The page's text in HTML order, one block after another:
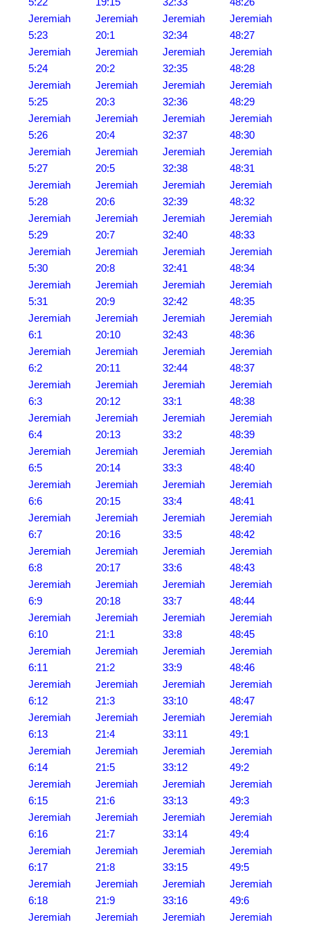
Jeremiah
5:23
Jeremiah
5:24
Jeremiah
5:25
Jeremiah
5:26
Jeremiah
5:27
Jeremiah
5:28
Jeremiah
5:29
Jeremiah
5:30
Jeremiah
5:31
Jeremiah
6:1
Jeremiah
6:2
Jeremiah
6:3
Jeremiah
6:4
Jeremiah
6:5
Jeremiah
6:6
Jeremiah
6:7
Jeremiah
6:8
Jeremiah
6:9
Jeremiah
6:10
Jeremiah
6:11
Jeremiah
6:12
Jeremiah
6:13
Jeremiah
6:14
Jeremiah
6:15
Jeremiah
6:16
Jeremiah
6:17
Jeremiah
6:18
Jeremiah
Jeremiah
20:1
Jeremiah
20:2
Jeremiah
20:3
Jeremiah
20:4
Jeremiah
20:5
Jeremiah
20:6
Jeremiah
20:7
Jeremiah
20:8
Jeremiah
20:9
Jeremiah
20:10
Jeremiah
20:11
Jeremiah
20:12
Jeremiah
20:13
Jeremiah
20:14
Jeremiah
20:15
Jeremiah
20:16
Jeremiah
20:17
Jeremiah
20:18
Jeremiah
21:1
Jeremiah
21:2
Jeremiah
21:3
Jeremiah
21:4
Jeremiah
21:5
Jeremiah
21:6
Jeremiah
21:7
Jeremiah
21:8
Jeremiah
21:9
Jeremiah
Jeremiah
32:34
Jeremiah
32:35
Jeremiah
32:36
Jeremiah
32:37
Jeremiah
32:38
Jeremiah
32:39
Jeremiah
32:40
Jeremiah
32:41
Jeremiah
32:42
Jeremiah
32:43
Jeremiah
32:44
Jeremiah
33:1
Jeremiah
33:2
Jeremiah
33:3
Jeremiah
33:4
Jeremiah
33:5
Jeremiah
33:6
Jeremiah
33:7
Jeremiah
33:8
Jeremiah
33:9
Jeremiah
33:10
Jeremiah
33:11
Jeremiah
33:12
Jeremiah
33:13
Jeremiah
33:14
Jeremiah
33:15
Jeremiah
33:16
Jeremiah
Jeremiah
48:27
Jeremiah
48:28
Jeremiah
48:29
Jeremiah
48:30
Jeremiah
48:31
Jeremiah
48:32
Jeremiah
48:33
Jeremiah
48:34
Jeremiah
48:35
Jeremiah
48:36
Jeremiah
48:37
Jeremiah
48:38
Jeremiah
48:39
Jeremiah
48:40
Jeremiah
48:41
Jeremiah
48:42
Jeremiah
48:43
Jeremiah
48:44
Jeremiah
48:45
Jeremiah
48:46
Jeremiah
48:47
Jeremiah
49:1
Jeremiah
49:2
Jeremiah
49:3
Jeremiah
49:4
Jeremiah
49:5
Jeremiah
49:6
Jeremiah